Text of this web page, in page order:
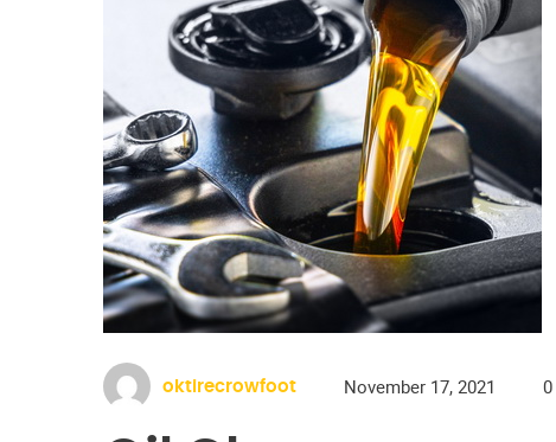
oktirecrowfoot November 17, 2021 0